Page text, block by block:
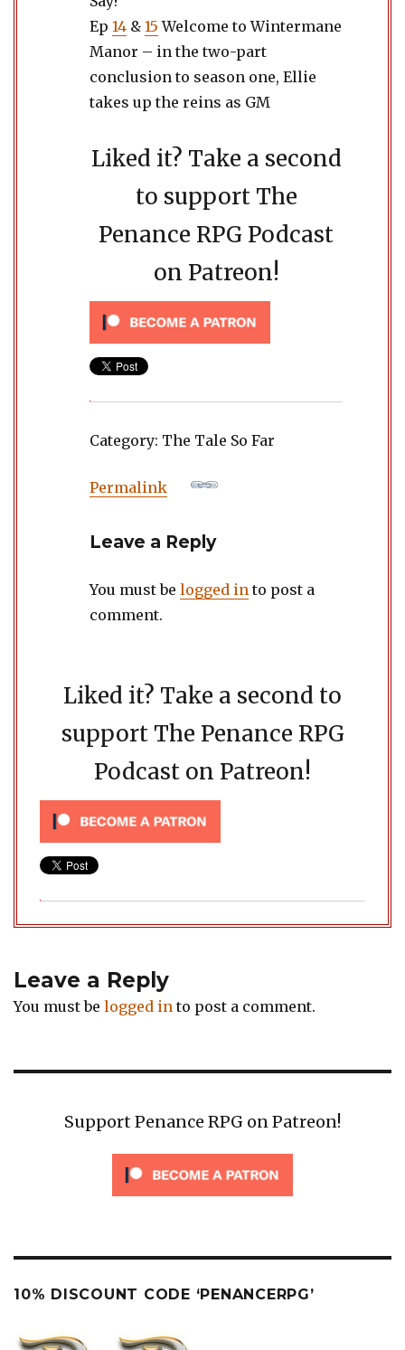
Ep 14 & 15 Welcome to Wintermane
Manor – in the two-part
conclusion to season one, Ellie
takes up the reins as GM
Liked it? Take a second
to support The
Penance RPG Podcast
on Patreon!
Category: The Tale So Far
Permalink
Leave a Reply
You must be logged in to post a
comment.
Liked it? Take a second to
support The Penance RPG
Podcast on Patreon!
Leave a Reply
You must be logged in to post a comment.
Support Penance RPG on Patreon!
10% DISCOUNT CODE ‘PENANCERPG’